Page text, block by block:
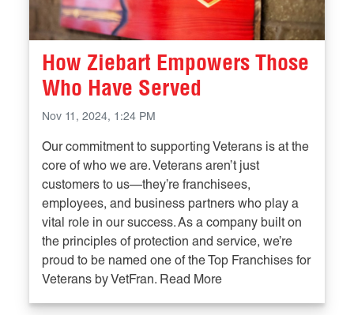
How Ziebart Empowers Those
Who Have Served
Nov 11, 2024, 1:24 PM
Our commitment to supporting Veterans is at the
core of who we are. Veterans aren’t just
customers to us—they’re franchisees,
employees, and business partners who play a
vital role in our success. As a company built on
the principles of protection and service, we’re
proud to be named one of the Top Franchises for
Veterans by VetFran. Read More